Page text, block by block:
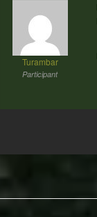
Turambar
Participant